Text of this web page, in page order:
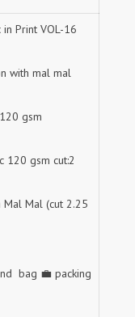
VOL-16
with mal mal
gsm
120 gsm cut:2
Mal Mal (cut 2.25
bag 💼 packing